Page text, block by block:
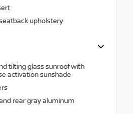
upholstery
tilting glass sunroof with
activation sunshade
rear gray aluminum